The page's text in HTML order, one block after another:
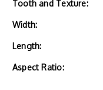
Tooth and Texture:
Width:
Length:
Aspect Ratio: